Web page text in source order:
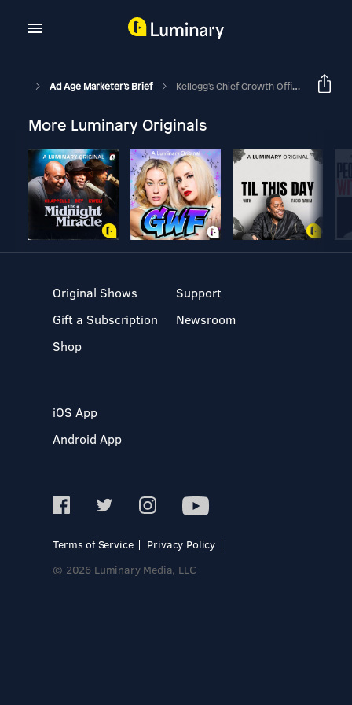
Ad Age Marketer's Brief Kellogg's Chief Growth Officer On Data, E-Commerce And Personalization
More Luminary Originals
Original Shows
Gift a Subscription
Shop
Support
Newsroom
iOS App
Android App
Terms of Service
Privacy Policy
© 2026 Luminary Media, LLC